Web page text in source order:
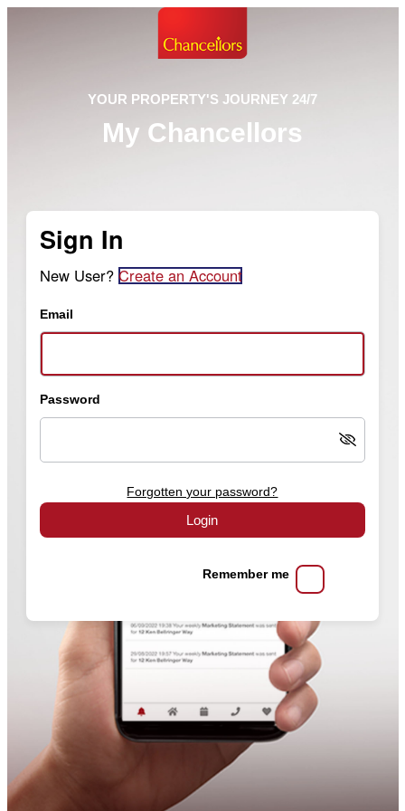
YOUR PROPERTY'S JOURNEY 24/7
My Chancellors
Sign In
New User? Create an Account
Email
Password
Forgotten your password?
Login
Remember me